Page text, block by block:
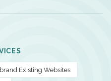
Existing Websites